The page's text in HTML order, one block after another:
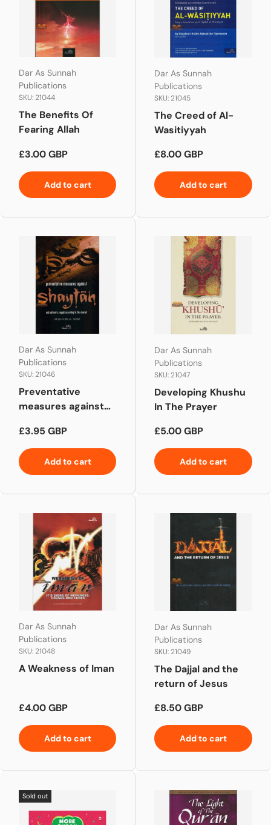
Dar As Sunnah
Publications
SKU: 21044
The Benefits Of
Fearing Allah
Regular price
£3.00 GBP
Add to cart
Dar As Sunnah
Publications
SKU: 21045
The Creed of Al-
Wasitiyyah
Regular price
£8.00 GBP
Add to cart
Dar As Sunnah
Publications
SKU: 21046
Preventative
measures against
Regular price
£3.95 GBP
Add to cart
Dar As Sunnah
Publications
SKU: 21047
Developing Khushu
In The Prayer
Regular price
£5.00 GBP
Add to cart
Dar As Sunnah
Publications
SKU: 21048
A Weakness of Iman
Regular price
£4.00 GBP
Add to cart
Dar As Sunnah
Publications
SKU: 21049
The Dajjal and the
return of Jesus
Regular price
£8.50 GBP
Add to cart
Sold out